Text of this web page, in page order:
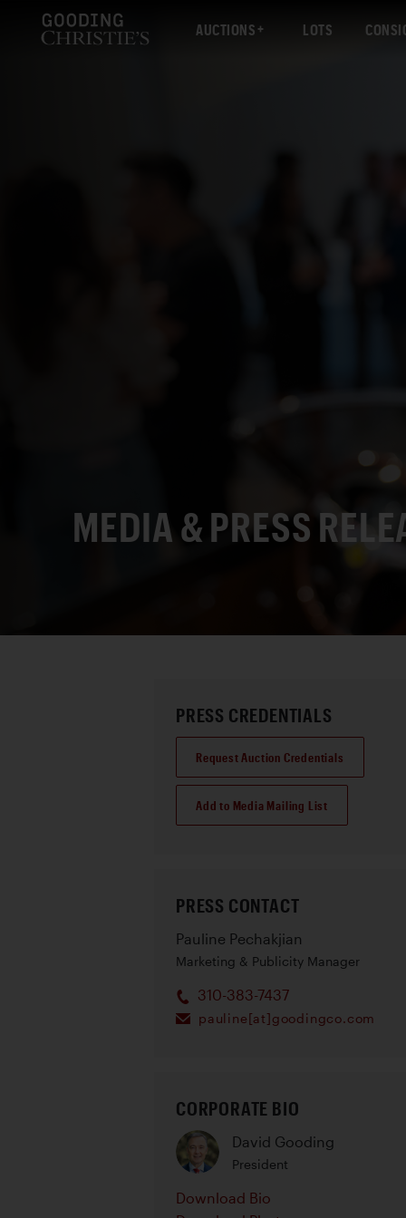
AUCTIONS LOTS
MEDIA & PRESS
PRESS CREDENTIALS
Request Auction Credentials
Add to Media Mailing List
PRESS CONTACT
Pauline Pechakjian
Marketing & Publicity Manager
310-383-7437
pauline[at]goodingco.com
CORPORATE BIO
David Gooding
President
Download Bio